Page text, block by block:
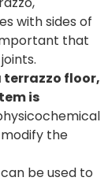
with sides of
that
terrazzo floor,
is
the
be used to